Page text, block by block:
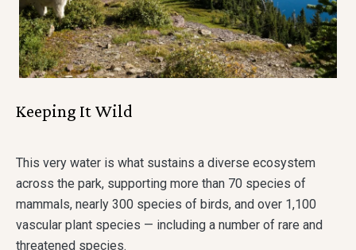
Keeping It Wild
This very water is what sustains a diverse ecosystem
across the park, supporting more than 70 species of
mammals, nearly 300 species of birds, and over 1,100
vascular plant species — including a number of rare and
threatened species.